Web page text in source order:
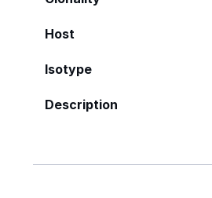
Host
Isotype
Description